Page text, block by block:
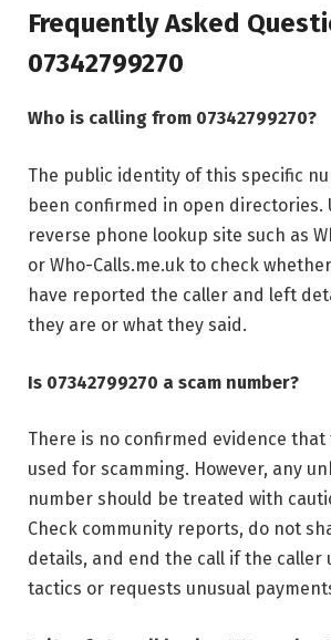
Frequently Asked
07342799270
Who is calling from 07342799270?
The public identity of this specific
been confirmed in open directories.
reverse phone lookup site such as
or Who-Calls.me.uk to check
have reported the caller and left
they are or what they said.
Is 07342799270 a scam number?
There is no confirmed evidence
used for scamming. However, any
number should be treated with
Check community reports, do not
details, and end the call if the caller
tactics or requests unusual